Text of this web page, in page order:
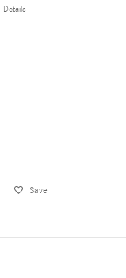
Details
Save